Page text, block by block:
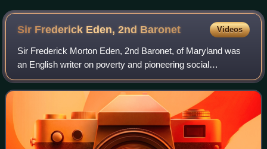
Sir Frederick Eden, 2nd Baronet Videos
Sir Frederick Morton Eden, 2nd Baronet, of Maryland was
an English writer on poverty and pioneering social
investigator.